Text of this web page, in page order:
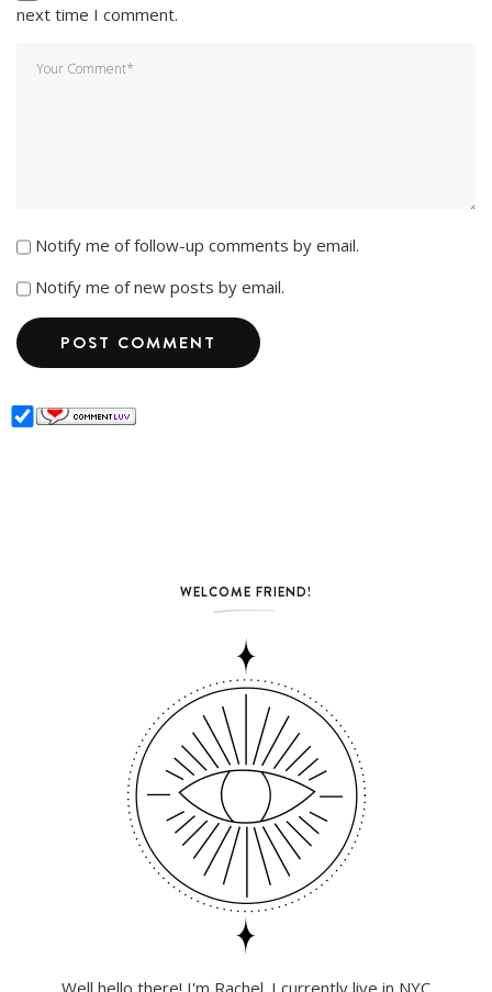
next time I comment.
Notify me of follow-up comments by email.
Notify me of new posts by email.
WELCOME FRIEND!
Well hello there! I'm Rachel. I currently live in NYC